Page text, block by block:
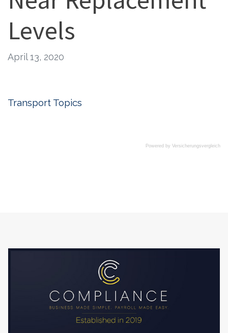
Levels
April 13, 2020
Transport Topics
Powered by Versicherungsvergleich